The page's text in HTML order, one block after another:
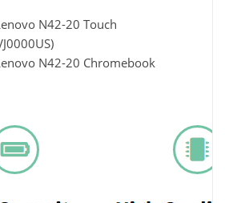
N42-20 Touch
N42-20 Chromebook